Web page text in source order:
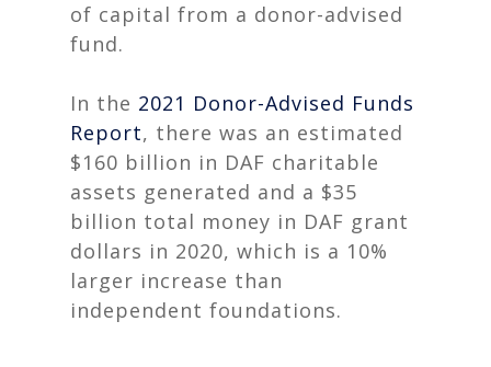
of capital from a donor-advised
fund.
In the 2021 Donor-Advised Funds
Report, there was an estimated
$160 billion in DAF charitable
assets generated and a $35
billion total money in DAF grant
dollars in 2020, which is a 10%
larger increase than
independent foundations.